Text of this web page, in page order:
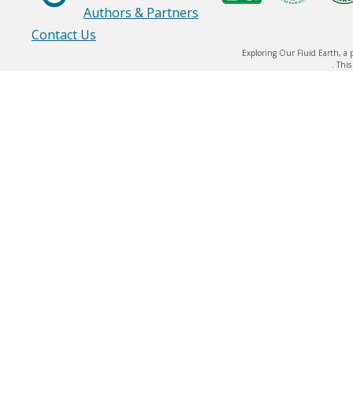
Authors & Partners
Contact Us
Exploring Our Fluid Earth, a
.